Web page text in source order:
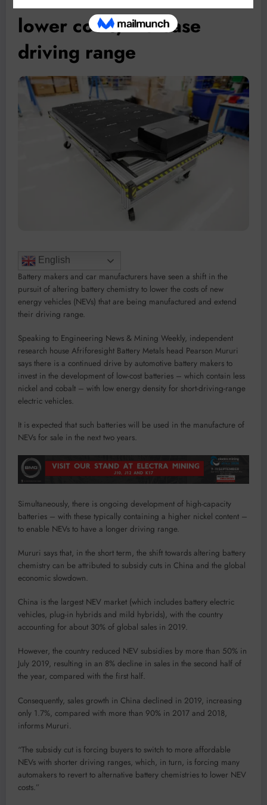
lower costs, increase
driving range
English
Battery makers and car manufacturers have seen a shift in the
pursuit of altering battery chemistry to lower the costs of new
energy vehicles (NEVs) that are being manufactured and extend
their driving range.
Speaking to Engineering News & Mining Weekly, independent
research house Afriforesight Battery Metals head Pearson Mururi
says there is a continued drive by automotive battery makers to
invest in the development of low-cost batteries – which contain less
nickel and cobalt – with low energy density for short-driving-range
electric vehicles.
It is expected that such batteries will be used in the manufacture of
NEVs for sale in the next two years.
Simultaneously, there is ongoing development of high-capacity
batteries – with these typically containing a higher nickel content –
to enable NEVs to have a longer driving range.
Mururi says that, in the short term, the shift towards altering battery
chemistry can be attributed to subsidy cuts in China and the global
economic slowdown.
China is the largest NEV market (which includes battery electric
vehicles, plug-in hybrids and mild hybrids), with the country
accounting for about 30% of global sales in 2019.
However, the country reduced NEV subsidies by more than 50% in
July 2019, resulting in an 8% decline in sales in the second half of
the year, compared with the first half.
Consequently, sales growth in China declined in 2019, increasing
only 1.7%, compared with more than 90% in 2017 and 2018,
informs Mururi.
“The subsidy cut is forcing buyers to switch to more affordable
NEVs with shorter driving ranges, which, in turn, is forcing many
automakers to revert to alternative battery chemistries to lower NEV
costs.”